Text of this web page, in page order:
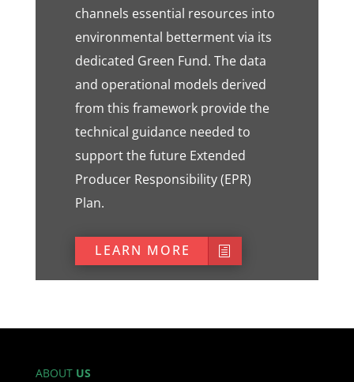
channels essential resources into
environmental betterment via its
dedicated Green Fund. The data
and operational models derived
from this framework provide the
technical guidance needed to
support the future Extended
Producer Responsibility (EPR)
Plan.
LEARN MORE
ABOUT US